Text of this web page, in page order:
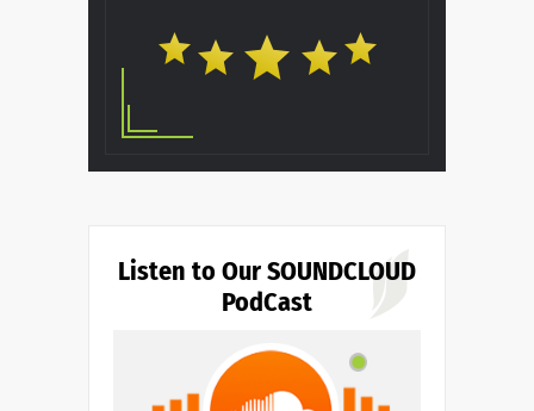
Listen to Our SOUNDCLOUD
PodCast